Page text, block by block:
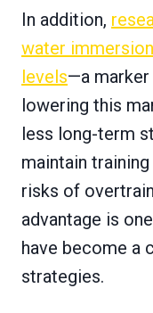
In addition,
water
levels—a marker
lowering this
less long-term
maintain
risks of
advantage is
have become a
strategies.